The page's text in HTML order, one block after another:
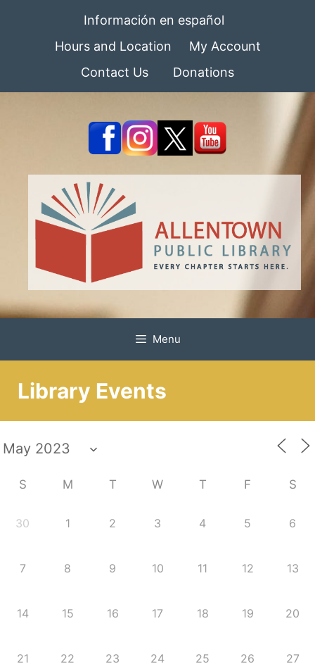
Información en español
Hours and Location
My Account
Contact Us
Donations
Menu
Library Events
S M T W T F S
30 1 2 3 4 5 6
7 8 9 10 11 12 13
14 15 16 17 18 19 20
21 22 23 24 25 26 27